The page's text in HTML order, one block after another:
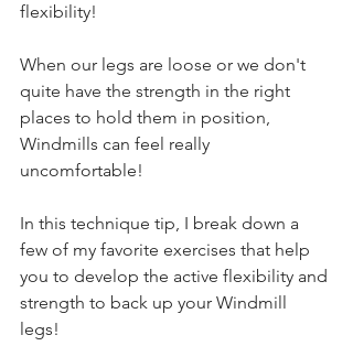
flexibility!
When our legs are loose or we don't
quite have the strength in the right
places to hold them in position,
Windmills can feel really
uncomfortable!
In this technique tip, I break down a
few of my favorite exercises that help
you to develop the active flexibility and
strength to back up your Windmill
legs!